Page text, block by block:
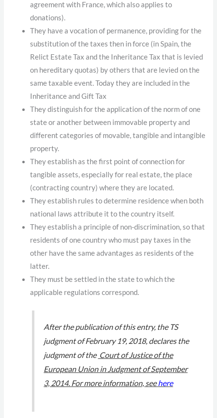
agreement with France, which also applies to
donations).
They have a vocation of permanence, providing for the
substitution of the taxes then in force (in Spain, the
Relict Estate Tax and the Inheritance Tax that is levied
on hereditary quotas) by others that are levied on the
same taxable event. Today they are included in the
Inheritance and Gift Tax
They distinguish for the application of the norm of one
state or another between immovable property and
different categories of movable, tangible and intangible
property.
They establish as the first point of connection for
tangible assets, especially for real estate, the place
(contracting country) where they are located.
They establish rules to determine residence when both
national laws attribute it to the country itself.
They establish a principle of non-discrimination, so that
residents of one country who must pay taxes in the
other have the same advantages as residents of the
latter.
They must be settled in the state to which the
applicable regulations correspond.
After the publication of this entry, the TS
judgment of February 19, 2018, declares the
judgment of the Court of Justice of the
European Union in Judgment of September
3, 2014. For more information, seehere